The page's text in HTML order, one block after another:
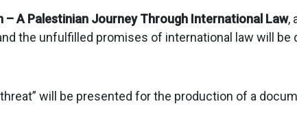
– A Palestinian Journey Through International Law,
the unfulfilled promises of international law will be
will be presented for the production of a